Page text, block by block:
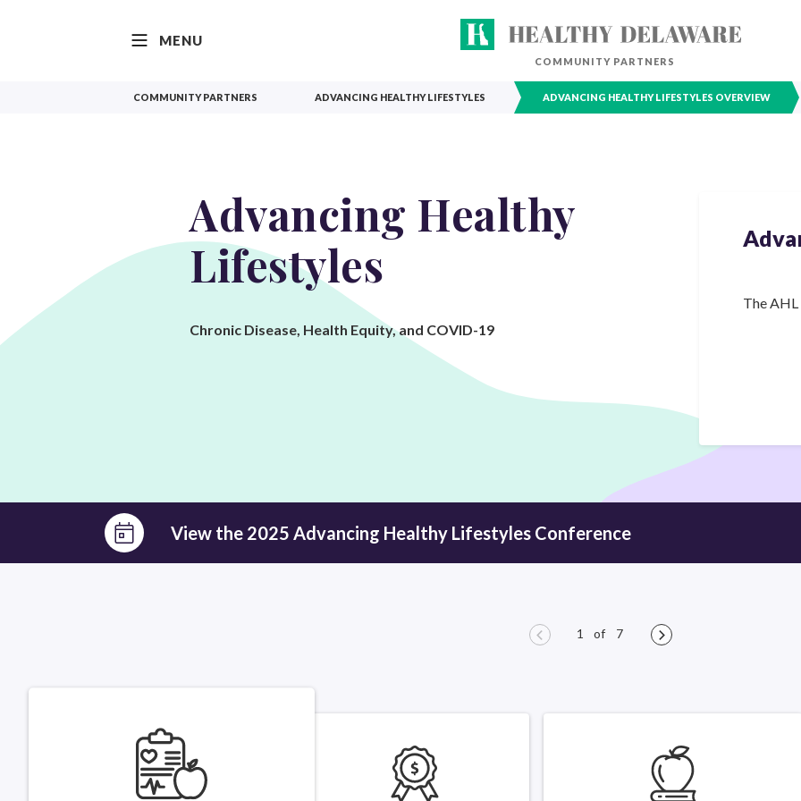
MENU
COMMUNITY PARTNERS
COMMUNITY PARTNERS ADVANCING HEALTHY LIFESTYLES ADVANCING HEALTHY LIFESTYLES OVERVIEW
Advancing Healthy
Lifestyles
Chronic Disease, Health Equity, and COVID-19
The
View the 2025 Advancing Healthy Lifestyles Conference